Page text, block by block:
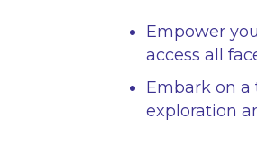
Empower
access all
Embark on a
exploration